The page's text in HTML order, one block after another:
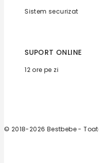
Sistem securizat
SUPORT ONLINE
12 ore pe zi
© 2018-2026 Bestbebe -